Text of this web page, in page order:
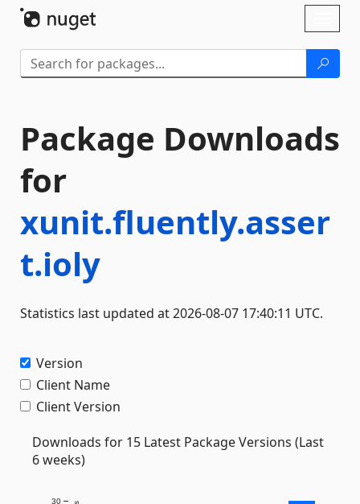
Package Downloads
for
xunit.fluently.asser
t.ioly
Statistics last updated at 2026-08-07 17:40:11 UTC.
Version
Client Name
Client Version
Downloads for 15 Latest Package Versions (Last
6 weeks)
30